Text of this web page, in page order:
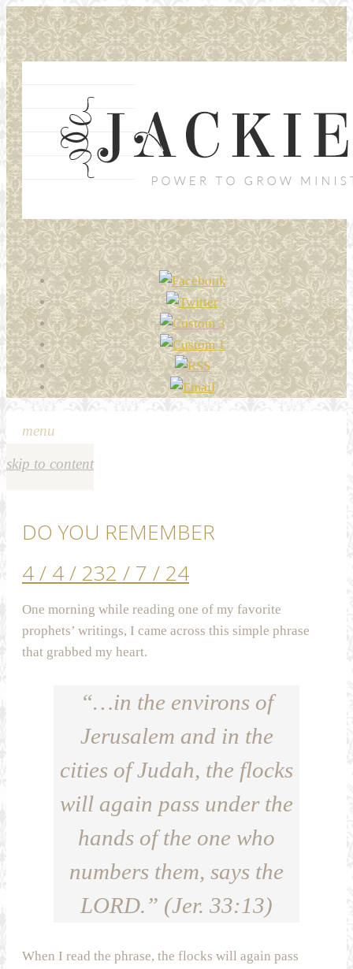
menu
skip to content
DO YOU REMEMBER
4 / 4 / 232 / 7 / 24
One morning while reading one of my favorite
prophets’ writings, I came across this simple phrase
that grabbed my heart.
“…in the environs of
Jerusalem and in the
cities of Judah, the flocks
will again pass under the
hands of the one who
numbers them, says the
LORD.” (Jer. 33:13)
When I read the phrase, the flocks will again pass